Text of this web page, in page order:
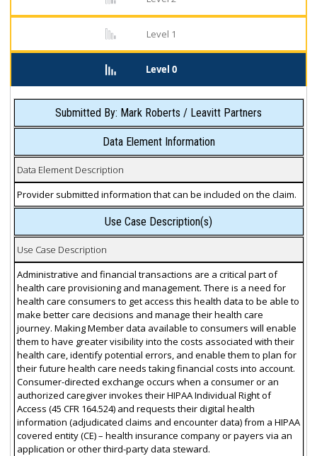
Level 1
Level 0
Submitted By: Mark Roberts / Leavitt Partners
Data Element Information
Data Element Description
Provider submitted information that can be included on the claim.
Use Case Description(s)
Use Case Description
Administrative and financial transactions are a critical part of
health care provisioning and management. There is a need for
health care consumers to get access this health data to be able to
make better care decisions and manage their health care
journey. Making Member data available to consumers will enable
them to have greater visibility into the costs associated with their
health care, identify potential errors, and enable them to plan for
their future health care needs taking financial costs into account.
Consumer-directed exchange occurs when a consumer or an
authorized caregiver invokes their HIPAA Individual Right of
Access (45 CFR 164.524) and requests their digital health
information (adjudicated claims and encounter data) from a HIPAA
covered entity (CE) – health insurance company or payers via an
application or other third-party data steward.